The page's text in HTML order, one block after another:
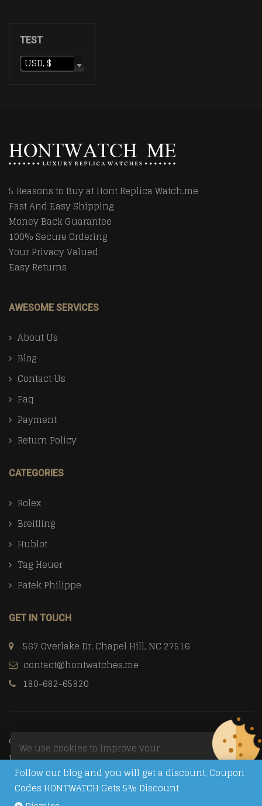
TEST
USD, $
5 Reasons to Buy at Hont Replica Watch.me
Fast And Easy Shipping
Money Back Guarantee
100% Secure Ordering
Your Privacy Valued
Easy Returns
AWESOME SERVICES
About Us
Blog
Contact Us
Faq
Payment
Return Policy
CATEGORIES
Rolex
Breitling
Hublot
Tag Heuer
Patek Philippe
GET IN TOUCH
567 Overlake Dr. Chapel Hill, NC 27516
contact@hontwatches.me
180-682-65820
© Copyright 2026Trusted Replica Watch Sites
All Rights
Reserved.
We use cookies to improve your
experience on our website. By browsing
this website, you agree to our use of
cookies.
Follow our blog and you will get a discount, Coupon
Codes HONTWATCH Gets 5% Discount